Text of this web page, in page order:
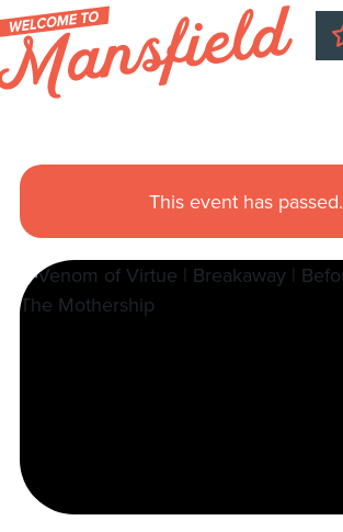
This event has passed.